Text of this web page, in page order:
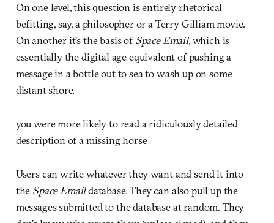
On one level, this question is entirely rhetorical
befitting, say, a philosopher or a Terry Gilliam movie.
On another it’s the basis ofSpace Email, which is
essentially the digital age equivalent of pushing a
message in a bottle out to sea to wash up on some
distant shore.
you were more likely to read a ridiculously detailed
description of a missing horse
Users can write whatever they want and send it into
the Space Emaildatabase. They can also pull up the
messages submitted to the database at random. They